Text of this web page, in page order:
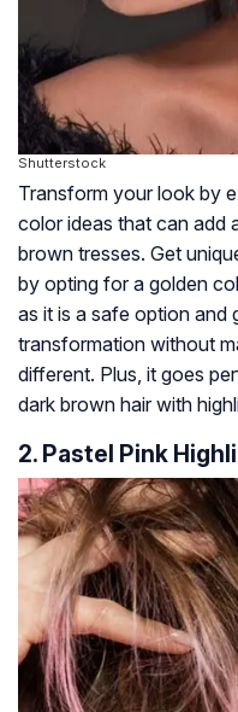
Shutterstock
Transform your look by
color ideas that can add
brown tresses. Get
by opting for a golden
as it is a safe option and
transformation without
different. Plus, it goes
dark brown hair with
2. Pastel Pink